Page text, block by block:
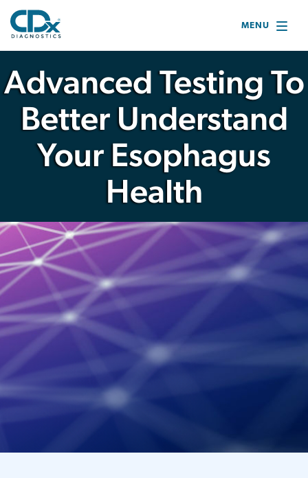
MENU
Advanced TestingTo
Better Understand
Your Esophagus
Health